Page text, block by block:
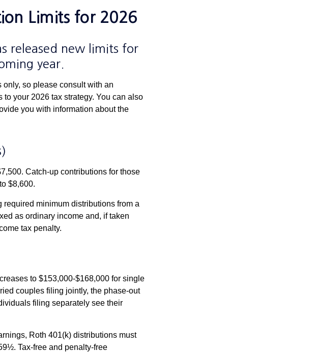
Limits for 2026
released new limits for
year.
so please consult with an
your 2026 tax strategy. You can also
you with information about the
Catch-up contributions for those
$8,600.
required minimum distributions from a
as ordinary income and, if taken
tax penalty.
to $153,000-$168,000 for single
couples filing jointly, the phase-out
filing separately see their
Roth 401(k) distributions must
Tax-free and penalty-free